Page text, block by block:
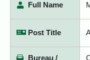
Full Name
Post Title
Bureau /